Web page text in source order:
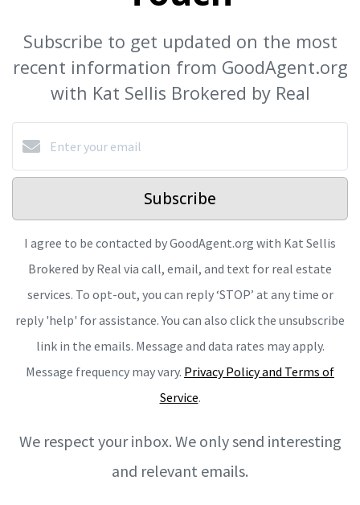
Subscribe to get updated on the most
recent information from GoodAgent.org
with Kat Sellis Brokered by Real
Subscribe
I agree to be contacted by GoodAgent.org with Kat Sellis
Brokered by Real via call, email, and text for real estate
services. To opt-out, you can reply ‘STOP’ at any time or
reply 'help' for assistance. You can also click the unsubscribe
link in the emails. Message and data rates may apply.
Message frequency may vary. Privacy Policy and Terms of
Service.
We respect your inbox. We only send interesting
and relevant emails.